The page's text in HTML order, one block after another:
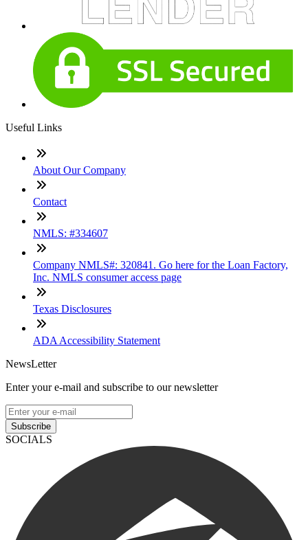
Useful Links
About Our Company
Contact
NMLS: #334607
Company NMLS#: 320841. Go here for the Loan Factory,
Inc. NMLS consumer access page
Texas Disclosures
ADA Accessibility Statement
NewsLetter
Enter your e-mail and subscribe to our newsletter
Subscribe
SOCIALS